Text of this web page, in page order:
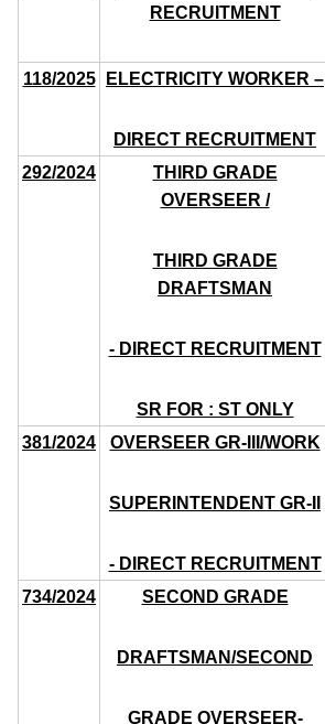
RECRUITMENT
118/2025 ELECTRICITY WORKER –
DIRECT RECRUITMENT
292/2024
THIRD GRADE
OVERSEER /
THIRD GRADE
DRAFTSMAN
- DIRECT RECRUITMENT
SR FOR : ST ONLY
381/2024 OVERSEER GR-III/WORK
SUPERINTENDENT GR-II
- DIRECT RECRUITMENT
734/2024 SECOND GRADE
DRAFTSMAN/SECOND
GRADE OVERSEER-